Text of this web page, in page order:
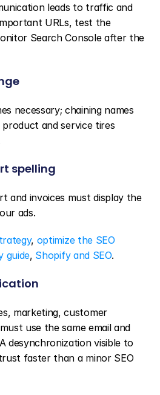
leads to traffic and
URLs, test the
Search Console after the
necessary; chaining names
and service tires
spelling
and invoices must display the
ads.
, optimize the SEO
guide, Shopify and SEO.
marketing, customer
use the same email and
desynchronization visible to
faster than a minor SEO